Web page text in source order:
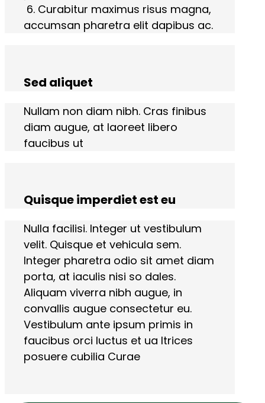
6. Curabitur maximus risus magna,
accumsan pharetra elit dapibus ac.
Sed aliquet
Nullam non diam nibh. Cras finibus
diam augue, at laoreet libero
faucibus ut
Quisque imperdiet est eu
Nulla facilisi. Integer ut vestibulum
velit. Quisque et vehicula sem.
Integer pharetra odio sit amet diam
porta, at iaculis nisi so dales.
Aliquam viverra nibh augue, in
convallis augue consectetur eu.
Vestibulum ante ipsum primis in
faucibus orci luctus et ua ltrices
posuere cubilia Curae